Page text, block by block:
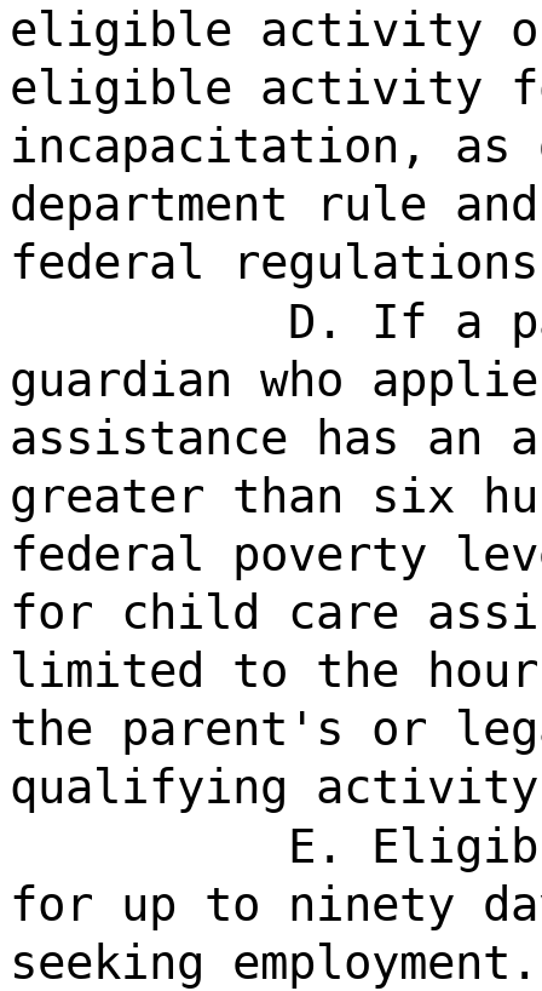
eligible activity or
eligible activity
incapacitation, as
department rule
federal
D. If a
guardian who
assistance has an
greater than six
federal poverty
for child care
limited to the
the parent's or
qualifying activity
E.
for up to ninety
seeking employment.